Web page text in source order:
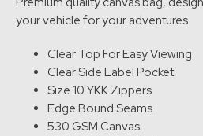
your vehicle for your adventures.
Clear Top For Easy Viewing
Clear Side Label Pocket
Size 10 YKK Zippers
Edge Bound Seams
530 GSM Canvas